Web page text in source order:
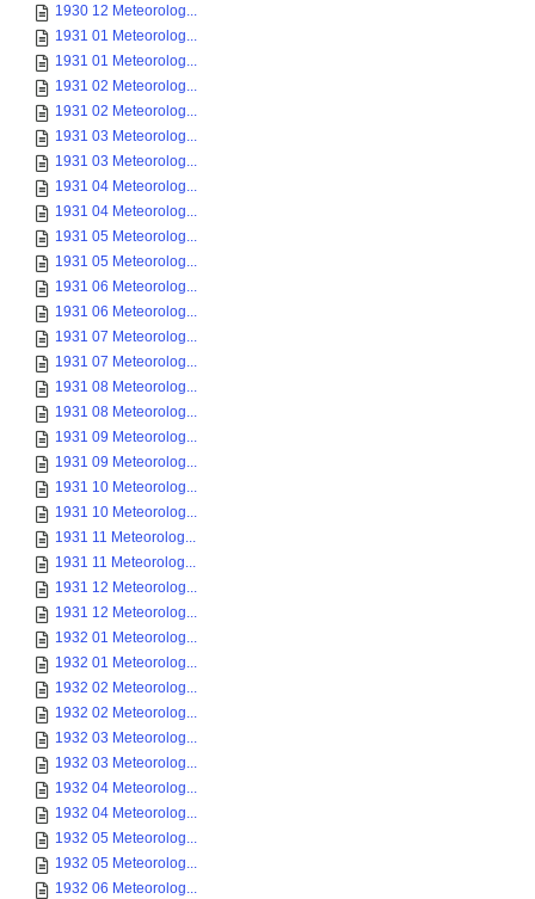
1930 12 Meteorolog...
1931 01 Meteorolog...
1931 01 Meteorolog...
1931 02 Meteorolog...
1931 02 Meteorolog...
1931 03 Meteorolog...
1931 03 Meteorolog...
1931 04 Meteorolog...
1931 04 Meteorolog...
1931 05 Meteorolog...
1931 05 Meteorolog...
1931 06 Meteorolog...
1931 06 Meteorolog...
1931 07 Meteorolog...
1931 07 Meteorolog...
1931 08 Meteorolog...
1931 08 Meteorolog...
1931 09 Meteorolog...
1931 09 Meteorolog...
1931 10 Meteorolog...
1931 10 Meteorolog...
1931 11 Meteorolog...
1931 11 Meteorolog...
1931 12 Meteorolog...
1931 12 Meteorolog...
1932 01 Meteorolog...
1932 01 Meteorolog...
1932 02 Meteorolog...
1932 02 Meteorolog...
1932 03 Meteorolog...
1932 03 Meteorolog...
1932 04 Meteorolog...
1932 04 Meteorolog...
1932 05 Meteorolog...
1932 05 Meteorolog...
1932 06 Meteorolog...